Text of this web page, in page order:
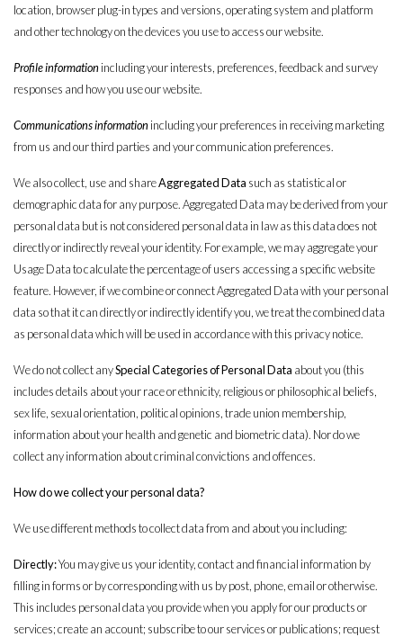
location, browser plug-in types and versions, operating system and platform
and other technology on the devices you use to access our website.
Profile informationincluding your interests, preferences, feedback and survey
responses and how you use our website.
Communications informationincluding your preferences in receiving marketing
from us and our third parties and your communication preferences.
We also collect, use and shareAggregated Data such as statistical or
demographic data for any purpose. Aggregated Data may be derived from your
personal data but is not considered personal data in law as this data does not
directly or indirectly reveal your identity. For example, we may aggregate your
Usage Data to calculate the percentage of users accessing a specific website
feature. However, if we combine or connect Aggregated Data with your personal
data so that it can directly or indirectly identify you, we treat the combined data
as personal data which will be used in accordance with this privacy notice.
We do not collect anySpecial Categories of Personal Data about you (this
includes details about your race or ethnicity, religious or philosophical beliefs,
sex life, sexual orientation, political opinions, trade union membership,
information about your health and genetic and biometric data). Nor do we
collect any information about criminal convictions and offences.
How do we collect your personal data?
We use different methods to collect data from and about you including:
Directly:You may give us your identity, contact and financial information by
filling in forms or by corresponding with us by post, phone, email or otherwise.
This includes personal data you provide when you apply for our products or
services; create an account; subscribe to our services or publications; request